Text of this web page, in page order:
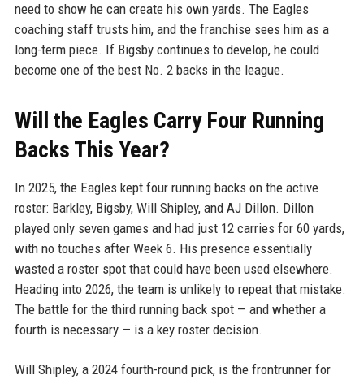
need to show he can create his own yards. The Eagles
coaching staff trusts him, and the franchise sees him as a
long-term piece. If Bigsby continues to develop, he could
become one of the best No. 2 backs in the league.
Will the Eagles Carry Four Running
Backs This Year?
In 2025, the Eagles kept four running backs on the active
roster: Barkley, Bigsby, Will Shipley, and AJ Dillon. Dillon
played only seven games and had just 12 carries for 60 yards,
with no touches after Week 6. His presence essentially
wasted a roster spot that could have been used elsewhere.
Heading into 2026, the team is unlikely to repeat that mistake.
The battle for the third running back spot — and whether a
fourth is necessary — is a key roster decision.
Will Shipley, a 2024 fourth-round pick, is the frontrunner for